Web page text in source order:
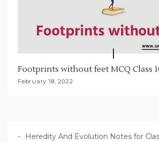
Footprints without feet MCQ Class
February 18, 2022
Heredity And Evolution Notes for